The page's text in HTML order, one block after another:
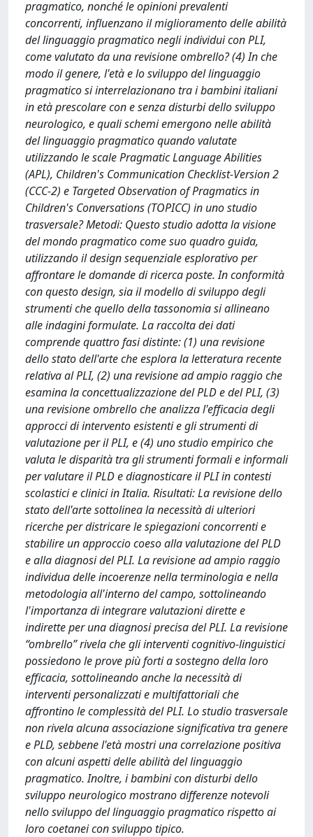
pragmatico, nonché le opinioni prevalenti
concorrenti, influenzano il miglioramento delle abilità
del linguaggio pragmatico negli individui con PLI,
come valutato da una revisione ombrello? (4) In che
modo il genere, l'età e lo sviluppo del linguaggio
pragmatico si interrelazionano tra i bambini italiani
in età prescolare con e senza disturbi dello sviluppo
neurologico, e quali schemi emergono nelle abilità
del linguaggio pragmatico quando valutate
utilizzando le scale Pragmatic Language Abilities
(APL), Children's Communication Checklist-Version 2
(CCC-2) e Targeted Observation of Pragmatics in
Children's Conversations (TOPICC) in uno studio
trasversale? Metodi: Questo studio adotta la visione
del mondo pragmatico come suo quadro guida,
utilizzando il design sequenziale esplorativo per
affrontare le domande di ricerca poste. In conformità
con questo design, sia il modello di sviluppo degli
strumenti che quello della tassonomia si allineano
alle indagini formulate. La raccolta dei dati
comprende quattro fasi distinte: (1) una revisione
dello stato dell'arte che esplora la letteratura recente
relativa al PLI, (2) una revisione ad ampio raggio che
esamina la concettualizzazione del PLD e del PLI, (3)
una revisione ombrello che analizza l'efficacia degli
approcci di intervento esistenti e gli strumenti di
valutazione per il PLI, e (4) uno studio empirico che
valuta le disparità tra gli strumenti formali e informali
per valutare il PLD e diagnosticare il PLI in contesti
scolastici e clinici in Italia. Risultati: La revisione dello
stato dell'arte sottolinea la necessità di ulteriori
ricerche per districare le spiegazioni concorrenti e
stabilire un approccio coeso alla valutazione del PLD
e alla diagnosi del PLI. La revisione ad ampio raggio
individua delle incoerenze nella terminologia e nella
metodologia all'interno del campo, sottolineando
l'importanza di integrare valutazioni dirette e
indirette per una diagnosi precisa del PLI. La revisione
“ombrello” rivela che gli interventi cognitivo-linguistici
possiedono le prove più forti a sostegno della loro
efficacia, sottolineando anche la necessità di
interventi personalizzati e multifattoriali che
affrontino le complessità del PLI. Lo studio trasversale
non rivela alcuna associazione significativa tra genere
e PLD, sebbene l'età mostri una correlazione positiva
con alcuni aspetti delle abilità del linguaggio
pragmatico. Inoltre, i bambini con disturbi dello
sviluppo neurologico mostrano differenze notevoli
nello sviluppo del linguaggio pragmatico rispetto ai
loro coetanei con sviluppo tipico.